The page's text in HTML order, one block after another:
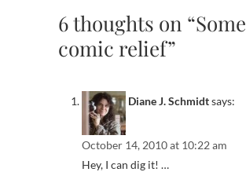
6 thoughts on “Some
comic relief”
Diane J. Schmidtsays:
October 14, 2010 at 10:22 am
Hey, I can dig it! …